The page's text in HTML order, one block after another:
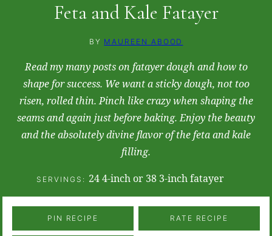
Feta and Kale Fatayer
BY MAUREEN ABOOD
Read my many posts on fatayer dough and how to
shape for success. We want a sticky dough, not too
risen, rolled thin. Pinch like crazy when shaping the
seams and again just before baking. Enjoy the beauty
and the absolutely divine flavor of the feta and kale
filling.
SERVINGS: 24 4-inch or 38 3-inch fatayer
PIN RECIPE RATE RECIPE